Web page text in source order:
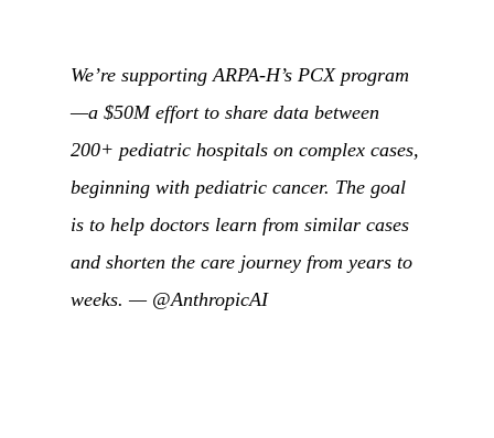
We’re supporting ARPA-H’s PCX program
—a $50M effort to share data between
200+ pediatric hospitals on complex cases,
beginning with pediatric cancer. The goal
is to help doctors learn from similar cases
and shorten the care journey from years to
weeks. — @AnthropicAI